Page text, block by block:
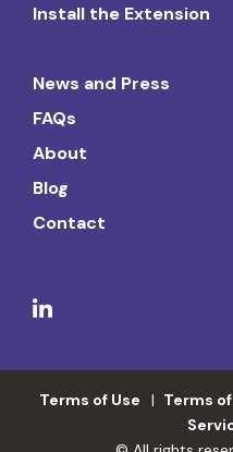
Install the Extension
News and Press
FAQs
About
Blog
Contact
Terms of Use Terms